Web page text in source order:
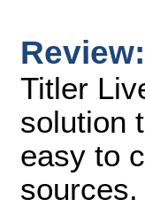
Titler
solution
easy to
sources.